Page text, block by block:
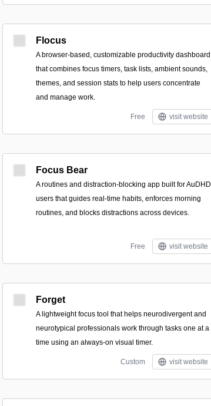
Flocus
A browser-based, customizable productivity dashboard
that combines focus timers, task lists, ambient sounds,
themes, and session stats to help users concentrate
and manage work.
Free visit website
Focus Bear
A routines and distraction-blocking app built for AuDHD
users that guides real-time habits, enforces morning
routines, and blocks distractions across devices.
Free visit website
Forget
A lightweight focus tool that helps neurodivergent and
neurotypical professionals work through tasks one at a
time using an always-on visual timer.
Custom visit website